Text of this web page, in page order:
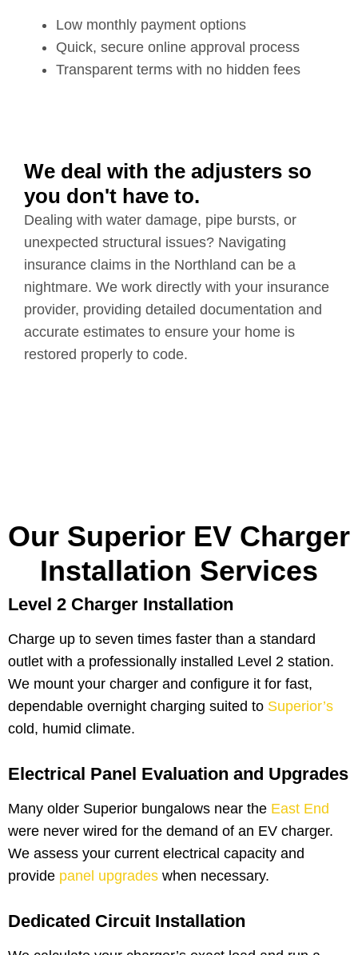
Low monthly payment options
Quick, secure online approval process
Transparent terms with no hidden fees
We deal with the adjusters so
you don't have to.
Dealing with water damage, pipe bursts, or
unexpected structural issues? Navigating
insurance claims in the Northland can be a
nightmare. We work directly with your insurance
provider, providing detailed documentation and
accurate estimates to ensure your home is
restored properly to code.
Our Superior EV Charger
Installation Services
Level 2 Charger Installation
Charge up to seven times faster than a standard
outlet with a professionally installed Level 2 station.
We mount your charger and configure it for fast,
dependable overnight charging suited to Superior’s
cold, humid climate.
Electrical Panel Evaluation and Upgrades
Many older Superior bungalows near the East End
were never wired for the demand of an EV charger.
We assess your current electrical capacity and
provide panel upgrades when necessary.
Dedicated Circuit Installation